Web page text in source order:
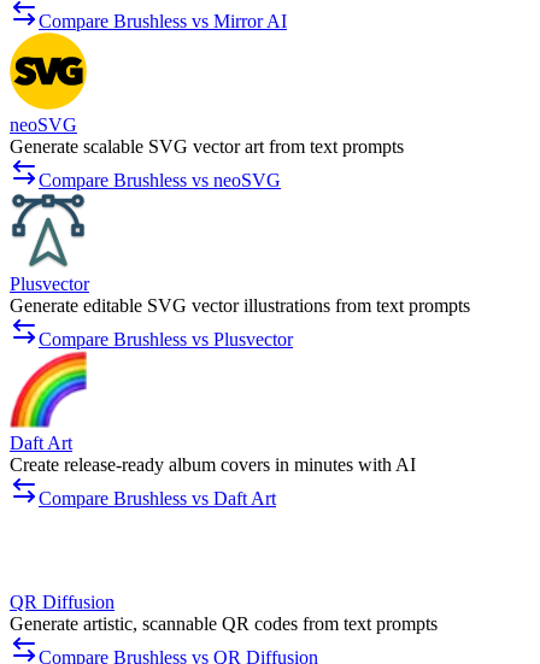
Compare Brushless vs Mirror AI
neoSVG
Generate scalable SVG vector art from text prompts
Compare Brushless vs neoSVG
Plusvector
Generate editable SVG vector illustrations from text prompts
Compare Brushless vs Plusvector
Daft Art
Create release-ready album covers in minutes with AI
Compare Brushless vs Daft Art
QR Diffusion
Generate artistic, scannable QR codes from text prompts
Compare Brushless vs QR Diffusion